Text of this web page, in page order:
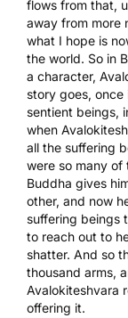
flows from that,
away from more
what I hope is
the world. So in
a character,
story goes,
sentient beings,
when
all the suffering
were so many of
Buddha gives
other, and now
suffering beings
to reach out to
shatter. And so
thousand arms,
Avalokiteshvara
offering it.